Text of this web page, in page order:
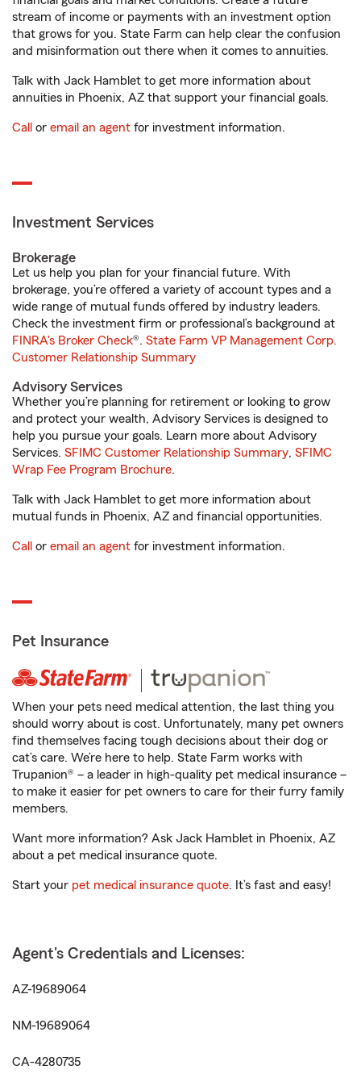
stream of income or payments with an investment option
that grows for you. State Farm can help clear the confusion
and misinformation out there when it comes to annuities.
Talk with Jack Hamblet to get more information about
annuities in Phoenix, AZ that support your financial goals.
Call or email an agent for investment information.
Investment Services
Brokerage
Let us help you plan for your financial future. With
brokerage, you’re offered a variety of account types and a
wide range of mutual funds offered by industry leaders.
Check the investment firm or professional’s background at
FINRA's Broker Check®. State Farm VP Management Corp.
Customer Relationship Summary
Advisory Services
Whether you’re planning for retirement or looking to grow
and protect your wealth, Advisory Services is designed to
help you pursue your goals. Learn more about Advisory
Services. SFIMC Customer Relationship Summary, SFIMC
Wrap Fee Program Brochure.
Talk with Jack Hamblet to get more information about
mutual funds in Phoenix, AZ and financial opportunities.
Call or email an agent for investment information.
Pet Insurance
When your pets need medical attention, the last thing you
should worry about is cost. Unfortunately, many pet owners
find themselves facing tough decisions about their dog or
cat’s care. We’re here to help. State Farm works with
Trupanion® – a leader in high-quality pet medical insurance –
to make it easier for pet owners to care for their furry family
members.
Want more information? Ask Jack Hamblet in Phoenix, AZ
about a pet medical insurance quote.
Start your pet medical insurance quote. It’s fast and easy!
Agent's Credentials and Licenses:
AZ-19689064
NM-19689064
CA-4280735